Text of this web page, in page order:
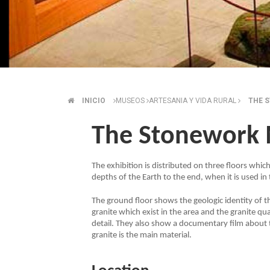
BREADCRUMB
INICIO MUSEOS ARTESANIA Y VIDA RURAL THE
The Stonework
The exhibition is distributed on three floors
depths of the Earth to the end, when it is used in
The ground floor shows the geologic identity of
granite which exist in the area and the granite
detail. They also show a documentary film
granite is the main material.